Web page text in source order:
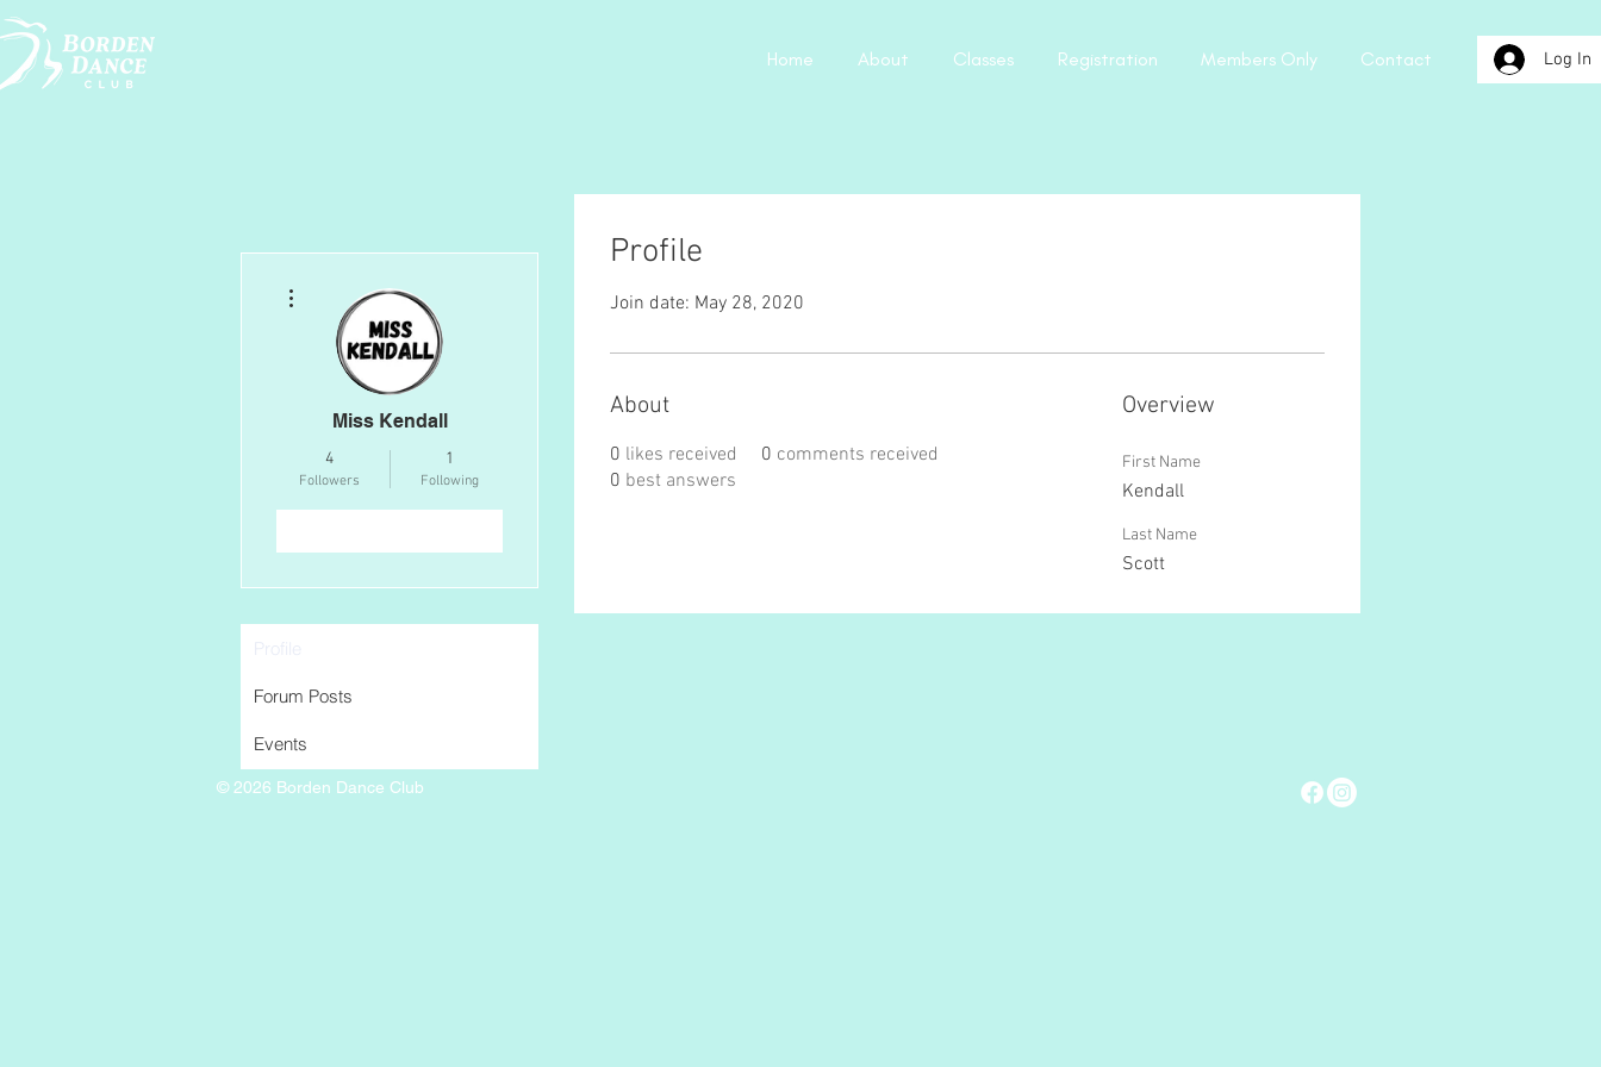
Home About Classes Registration Members Only Contact Log In
Profile
Join date: May 28, 2020
About
0 likes received 0 comments received
0 best answers
Overview
First Name
Kendall
Last Name
Scott
Miss Kendall
4
Followers
1
Following
Profile
Forum Posts
Events
© 2026 Borden Dance Club